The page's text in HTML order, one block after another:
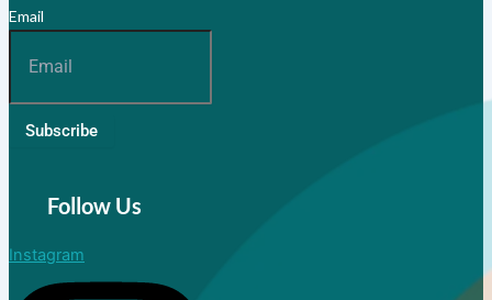
Email
Subscribe
Follow Us
Instagram